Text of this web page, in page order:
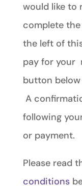
would like to
complete
the left of
pay for your
button
A
following
or payment.
Please read
conditions